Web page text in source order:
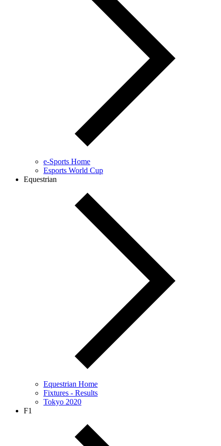
e-Sports Home
Esports World Cup
Equestrian
Equestrian Home
Fixtures - Results
Tokyo 2020
F1